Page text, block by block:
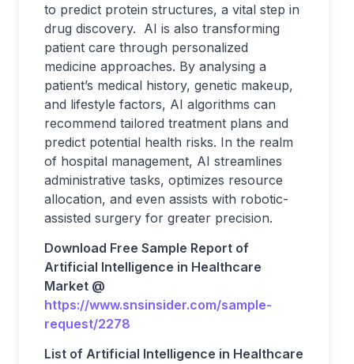
to predict protein structures, a vital step in
drug discovery. AI is also transforming
patient care through personalized
medicine approaches. By analysing a
patient’s medical history, genetic makeup,
and lifestyle factors, AI algorithms can
recommend tailored treatment plans and
predict potential health risks. In the realm
of hospital management, AI streamlines
administrative tasks, optimizes resource
allocation, and even assists with robotic-
assisted surgery for greater precision.
Download Free Sample Report of
Artificial Intelligence in Healthcare
Market @
https://www.snsinsider.com/sample-
request/2278
List of Artificial Intelligence in Healthcare